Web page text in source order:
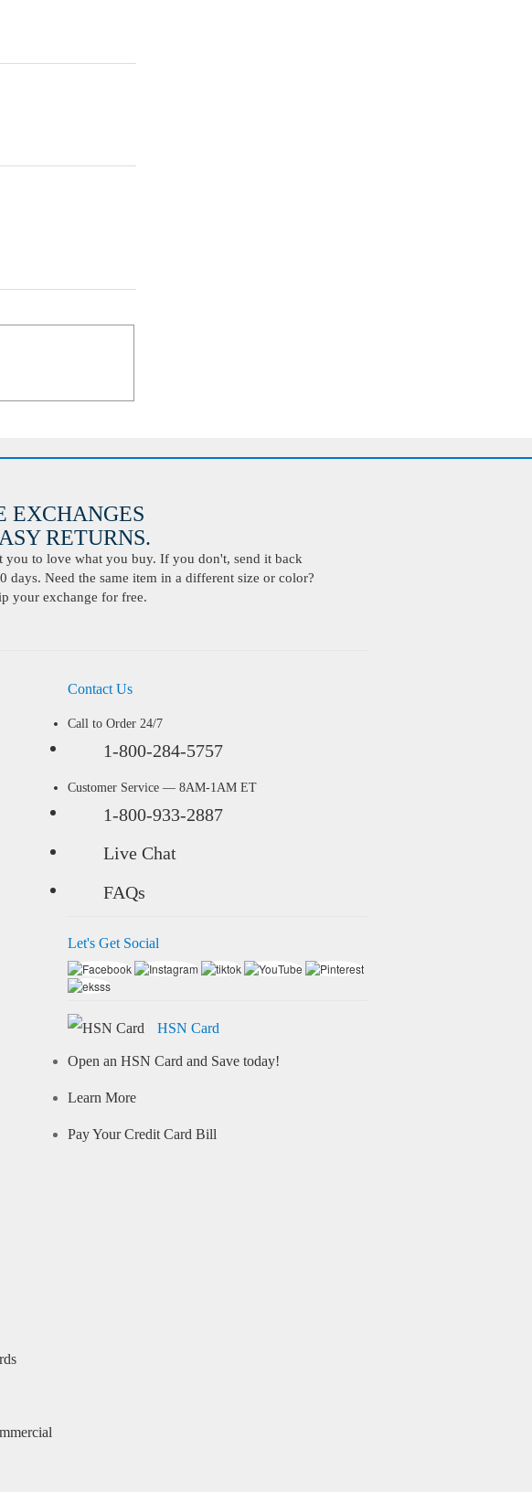
EXCHANGES
RETURNS.
you to love what you buy. If you don't, send it back
days. Need the same item in a different size or color?
your exchange for free.
Contact Us
Call to Order 24/7
1-800-284-5757
Customer Service — 8AM-1AM ET
1-800-933-2887
Live Chat
FAQs
Let's Get Social
HSN Card
Open an HSN Card and Save today!
Learn More
Pay Your Credit Card Bill